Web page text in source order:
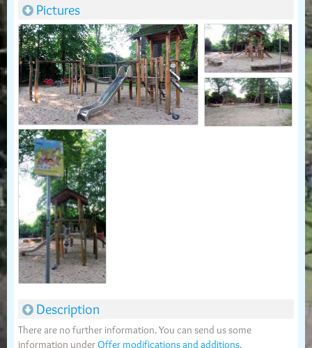
Pictures
Description
There are no further information. You can send us some
information underOffer modifications and additions.